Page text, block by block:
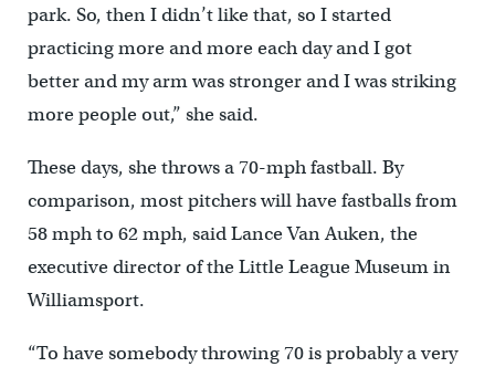
park. So, then I didn’t like that, so I started
practicing more and more each day and I got
better and my arm was stronger and I was striking
more people out,” she said.
These days, she throws a 70-mph fastball. By
comparison, most pitchers will have fastballs from
58 mph to 62 mph, said Lance Van Auken, the
executive director of the Little League Museum in
Williamsport.
“To have somebody throwing 70 is probably a very